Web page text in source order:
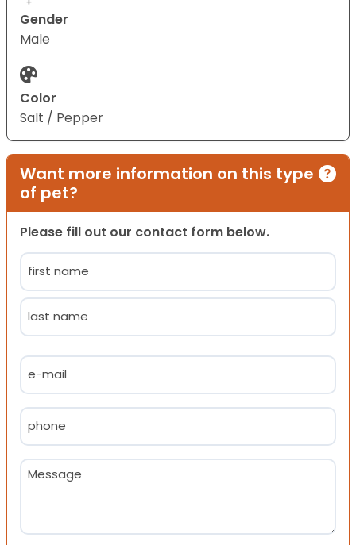
Gender
Male
Color
Salt / Pepper
Want more information on this type
of pet?
Please fill out our contact form below.
Name
(Required)
First
Email
(Required)
Phone
(Required)
Message
(Required)